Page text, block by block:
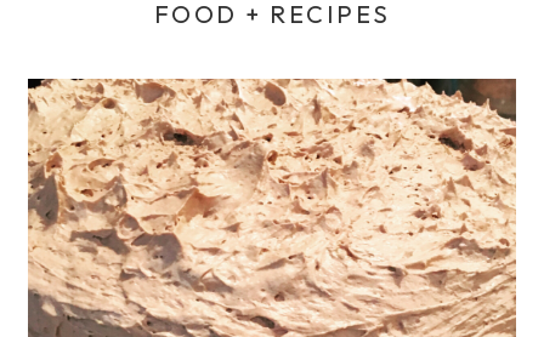
FOOD + RECIPES